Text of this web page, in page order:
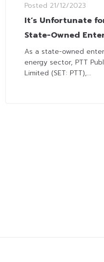
Posted 21/12/2023
It’s Unfortunate
State-Owned
As a state-owned
energy sector, PTT
Limited (SET: PTT),...